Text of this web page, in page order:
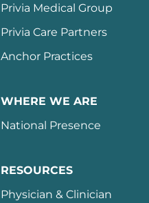
Privia Medical Group
Privia Care Partners
Anchor Practices
WHERE WE ARE
National Presence
RESOURCES
Physician & Clinician